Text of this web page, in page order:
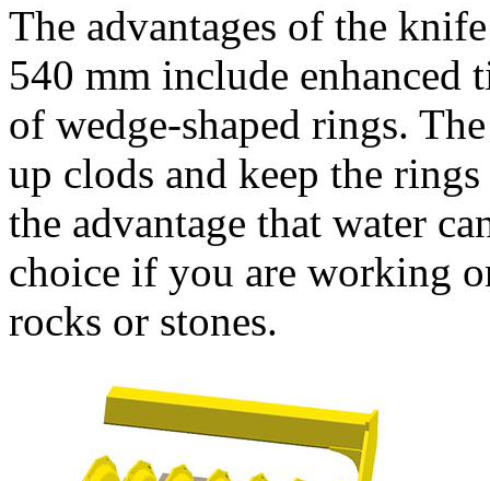
The advantages of the
540 mm include enhanced
of wedge-shaped rings.
up clods and keep the
the advantage that water
choice if you are working
rocks or stones.